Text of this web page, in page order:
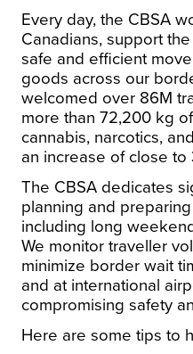
Every day, the CBSA
Canadians, support
safe and efficient
goods across our
welcomed over 86M
more than 72,200 kg
cannabis, narcotics,
an increase of close to
The CBSA dedicates
planning and
including long
We monitor traveller
minimize border wait
and at international
compromising safety
Here are some tips to